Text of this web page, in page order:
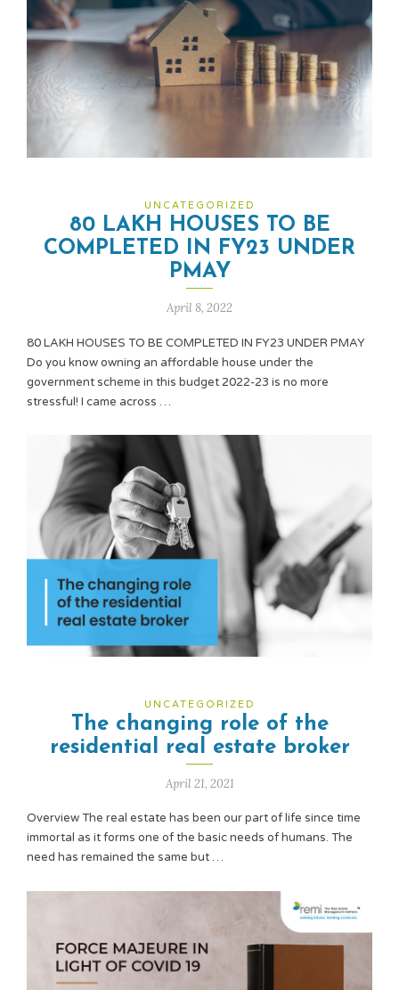
UNCATEGORIZED
80 LAKH HOUSES TO BE
COMPLETED IN FY23 UNDER
PMAY
April 8, 2022
80 LAKH HOUSES TO BE COMPLETED IN FY23 UNDER PMAY
Do you know owning an affordable house under the
government scheme in this budget 2022-23 is no more
stressful! I came across …
UNCATEGORIZED
The changing role of the
residential real estate broker
April 21, 2021
Overview The real estate has been our part of life since time
immortal as it forms one of the basic needs of humans. The
need has remained the same but …